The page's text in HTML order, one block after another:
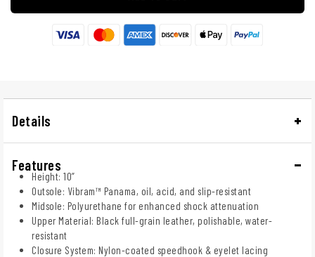
Details
Features
Height: 10”
Outsole: Vibram™ Panama, oil, acid, and slip-resistant
Midsole: Polyurethane for enhanced shock attenuation
Upper Material: Black full-grain leather, polishable, water-
resistant
Closure System: Nylon-coated speedhook & eyelet lacing